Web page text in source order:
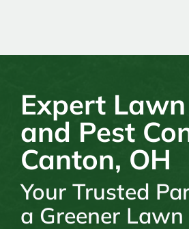
Expert
and Pest
Canton, OH
Your Trusted
a Greener